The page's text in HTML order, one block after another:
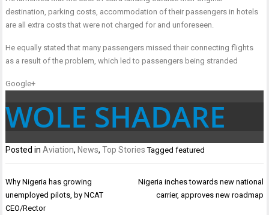
destination, parking costs, accommodation of their passengers in hotels
are all extra costs that were not charged for and unforeseen.
He equally stated that many passengers missed their connecting flights
as a result of the problem, which led to passengers being stranded
Google+
WOLE SHADARE
Posted inAviation, News,Top Stories Taggedfeatured
Post
navigation
Why Nigeria has growing
unemployed pilots, by NCAT
CEO/Rector
Nigeria inches towards new national
carrier, approves new roadmap